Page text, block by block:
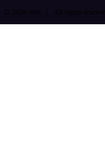
© 2026 n8n | All rights